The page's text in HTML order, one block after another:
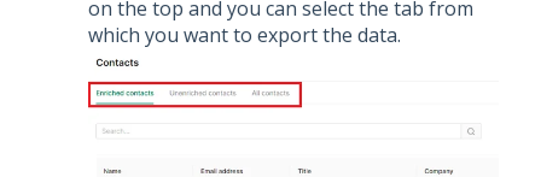
on the top and you can select the tab from
which you want to export the data.